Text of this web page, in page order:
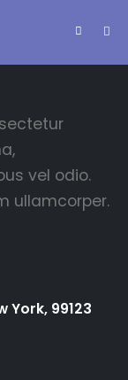
vel odio.
ullamcorper.
York, 99123